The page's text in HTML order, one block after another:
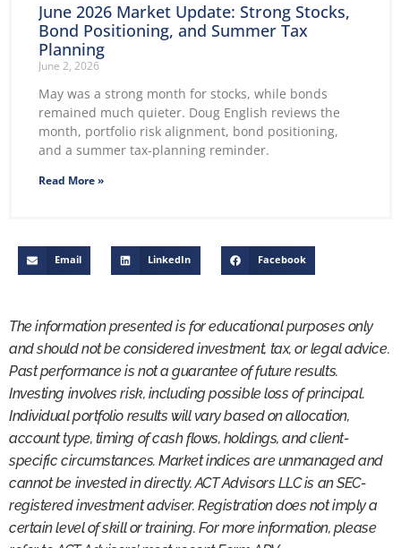
June 2026 Market Update: Strong Stocks,
Bond Positioning, and Summer Tax
Planning
June 2, 2026
May was a strong month for stocks, while bonds
remained much quieter. Doug English reviews the
month, portfolio risk alignment, bond positioning,
and a summer tax-planning reminder.
Read More »
Email LinkedIn Facebook
The information presented is for educational purposes only
and should not be considered investment, tax, or legal advice.
Past performance is not a guarantee of future results.
Investing involves risk, including possible loss of principal.
Individual portfolio results will vary based on allocation,
account type, timing of cash flows, holdings, and client-
specific circumstances. Market indices are unmanaged and
cannot be invested in directly. ACT Advisors LLC is an SEC-
registered investment adviser. Registration does not imply a
certain level of skill or training. For more information, please